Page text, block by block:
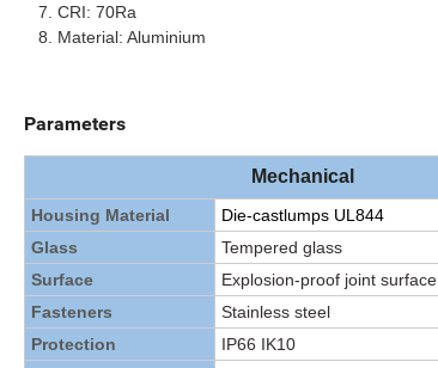
CRI: 70Ra
Material: Aluminium
Parameters
Mechanical
Housing Material Die-castlumps UL844
Glass
Tempered glass
Surface
Explosion-proof joint surface
Fasteners
Stainless steel
Protection
IP66 IK10